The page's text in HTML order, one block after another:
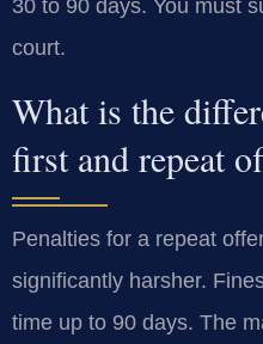
30 to 90 days. You must
court.
What is the
first and repeat
Penalties for a repeat
significantly harsher.
time up to 90 days. The